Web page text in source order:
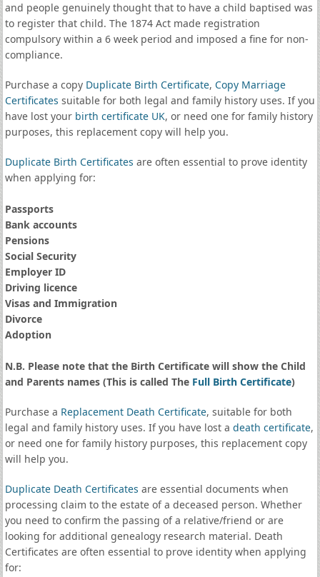
and people genuinely thought that to have a child baptised was
to register that child. The 1874 Act made registration
compulsory within a 6 week period and imposed a fine for non-
compliance.
Purchase a copy Duplicate Birth Certificate, Copy Marriage
Certificates suitable for both legal and family history uses. If you
have lost your birth certificate UK, or need one for family history
purposes, this replacement copy will help you.
Duplicate Birth Certificates are often essential to prove identity
when applying for:
Passports
Bank accounts
Pensions
Social Security
Employer ID
Driving licence
Visas and Immigration
Divorce
Adoption
N.B. Please note that the Birth Certificate will show the Child
and Parents names (This is called The Full Birth Certificate)
Purchase a Replacement Death Certificate, suitable for both
legal and family history uses. If you have lost a death certificate,
or need one for family history purposes, this replacement copy
will help you.
Duplicate Death Certificates are essential documents when
processing claim to the estate of a deceased person. Whether
you need to confirm the passing of a relative/friend or are
looking for additional genealogy research material. Death
Certificates are often essential to prove identity when applying
for: